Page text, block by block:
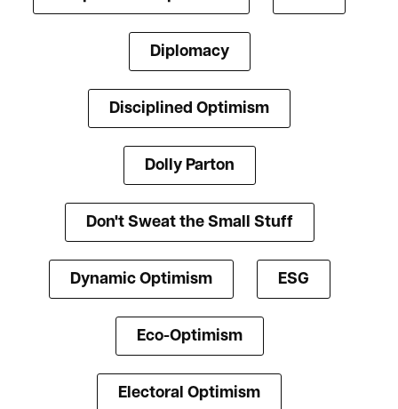
Diplomacy
Disciplined Optimism
Dolly Parton
Don't Sweat the Small Stuff
Dynamic Optimism ESG
Eco-Optimism
Electoral Optimism